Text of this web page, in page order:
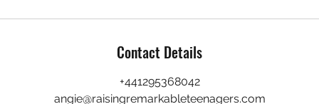
Contact Details
+441295368042
angie@raisingremarkableteenagers.com